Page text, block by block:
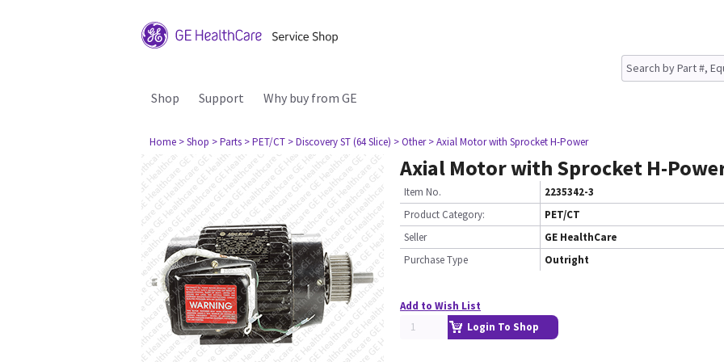
Shop Support Why buy from GE
Home > Shop > Parts > PET/CT > Discovery ST (64 Slice) > Other > Axial Motor with Sprocket H-Power
Axial Motor with Sprocket H-
Item No.
2235342-3
Product Category:
PET/CT
Seller
GE HealthCare
Purchase Type
Outright
Add to Wish List
Login To Shop